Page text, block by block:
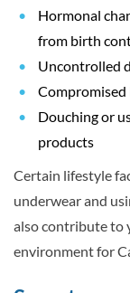
Hormonal
from birth
Uncontrolled
Compromised
Douching or
products
Certain lifestyle
underwear and
also contribute to
environment for